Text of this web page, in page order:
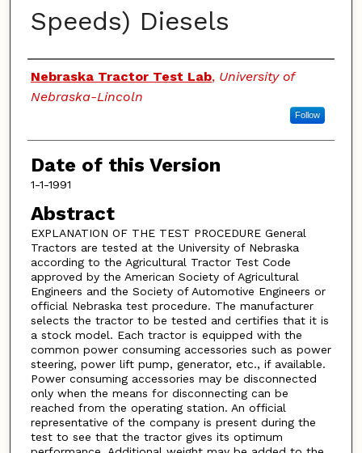
Speeds) Diesels
Authors
Nebraska Tractor Test Lab, University of
Nebraska-Lincoln
Follow
Date of this Version
1-1-1991
Abstract
EXPLANATION OF THE TEST PROCEDURE General
Tractors are tested at the University of Nebraska
according to the Agricultural Tractor Test Code
approved by the American Society of Agricultural
Engineers and the Society of Automotive Engineers or
official Nebraska test procedure. The manufacturer
selects the tractor to be tested and certifies that it is
a stock model. Each tractor is equipped with the
common power consuming accessories such as power
steering, power lift pump, generator, etc., if available.
Power consuming accessories may be disconnected
only when the means for disconnecting can be
reached from the operating station. An official
representative of the company is present during the
test to see that the tractor gives its optimum